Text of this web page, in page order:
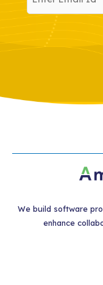
We build software
enhance